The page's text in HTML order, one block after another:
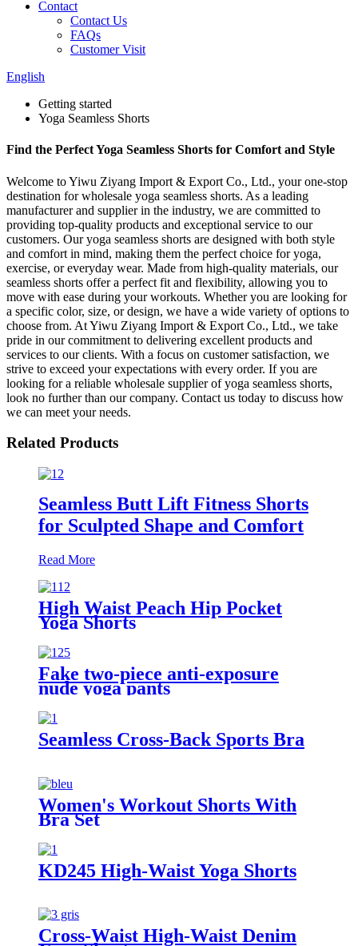
Contact
Contact Us
FAQs
Customer Visit
English
Getting started
Yoga Seamless Shorts
Find the Perfect Yoga Seamless Shorts for Comfort and Style
Welcome to Yiwu Ziyang Import & Export Co., Ltd., your one-stop
destination for wholesale yoga seamless shorts. As a leading
manufacturer and supplier in the industry, we are committed to
providing top-quality products and exceptional service to our
customers. Our yoga seamless shorts are designed with both style
and comfort in mind, making them the perfect choice for yoga,
exercise, or everyday wear. Made from high-quality materials, our
seamless shorts offer a perfect fit and flexibility, allowing you to
move with ease during your workouts. Whether you are looking for
a specific color, size, or design, we have a wide variety of options to
choose from. At Yiwu Ziyang Import & Export Co., Ltd., we take
pride in our commitment to delivering excellent products and
services to our clients. With a focus on customer satisfaction, we
strive to exceed your expectations with every order. If you are
looking for a reliable wholesale supplier of yoga seamless shorts,
look no further than our company. Contact us today to discuss how
we can meet your needs.
Related Products
Seamless Butt Lift Fitness Shorts
for Sculpted Shape and Comfort
Read More
High Waist Peach Hip Pocket
Yoga Shorts
Fake two-piece anti-exposure
nude yoga pants
Seamless Cross-Back Sports Bra
Women's Workout Shorts With
Bra Set
KD245 High-Waist Yoga Shorts
Cross-Waist High-Waist Denim